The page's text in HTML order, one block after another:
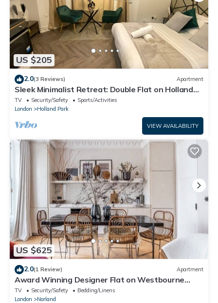
US $205
2.0(3 Reviews) Apartment
Sleek Minimalist Retreat: Double Flat on Holland
Road, London
TV Security/Safety
Sports/Activities
London
Holland Park
VIEW AVAILABILITY
US $625
2.0(1 Review) Apartment
Award Winning Designer Flat on Westbourne
Grove
TV Security/Safety
Bedding/Linens
London
Norland